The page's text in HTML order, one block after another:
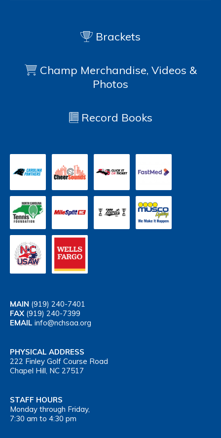
Brackets
Champ Merchandise, Videos &
Photos
Record Books
MAIN (919) 240-7401
FAX (919) 240-7399
EMAIL info@nchsaa.org
PHYSICAL ADDRESS
222 Finley Golf Course Road
Chapel Hill, NC 27517
STAFF HOURS
Monday through Friday,
7:30 am to 4:30 pm